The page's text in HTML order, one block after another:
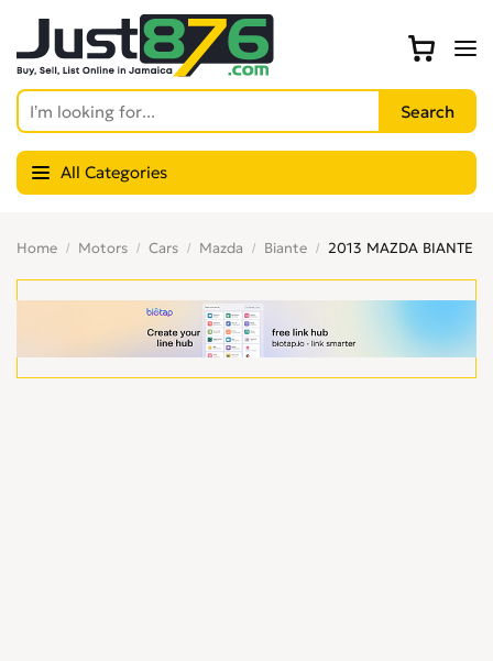
All Categories
Home Motors Cars Mazda Biante 2013 MAZDA BIANTE